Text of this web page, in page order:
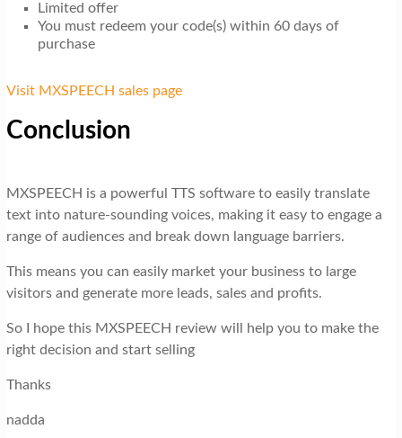
Limited offer
You must redeem your code(s) within 60 days of
purchase
Visit MXSPEECH sales page
Conclusion
MXSPEECH is a powerful TTS software to easily translate
text into nature-sounding voices, making it easy to engage a
range of audiences and break down language barriers.
This means you can easily market your business to large
visitors and generate more leads, sales and profits.
So I hope this MXSPEECH review will help you to make the
right decision and start selling
Thanks
nadda